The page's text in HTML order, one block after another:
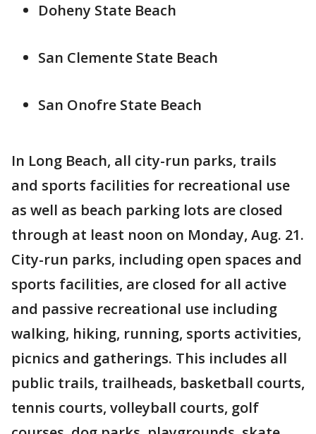
Doheny State Beach
San Clemente State Beach
San Onofre State Beach
In Long Beach, all city-run parks, trails
and sports facilities for recreational use
as well as beach parking lots are closed
through at least noon on Monday, Aug. 21.
City-run parks, including open spaces and
sports facilities, are closed for all active
and passive recreational use including
walking, hiking, running, sports activities,
picnics and gatherings. This includes all
public trails, trailheads, basketball courts,
tennis courts, volleyball courts, golf